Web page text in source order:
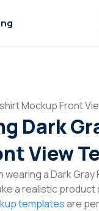
Mockup Front
Dark
View
wearing a Dark
a realistic product
templatesare